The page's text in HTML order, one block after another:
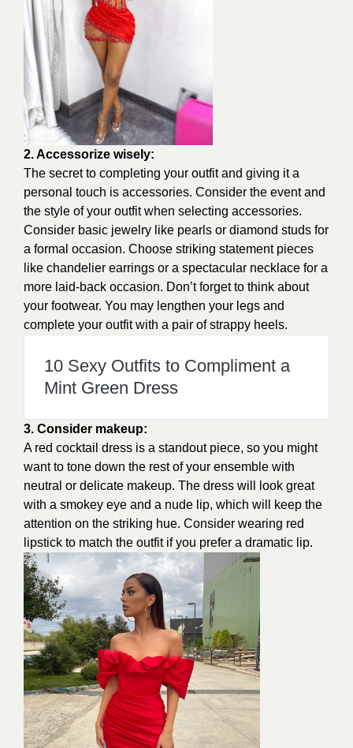
2. Accessorize wisely:
The secret to completing your outfit and giving it a
personal touch is accessories. Consider the event and
the style of your outfit when selecting accessories.
Consider basic jewelry like pearls or diamond studs for
a formal occasion. Choose striking statement pieces
like chandelier earrings or a spectacular necklace for a
more laid-back occasion. Don’t forget to think about
your footwear. You may lengthen your legs and
complete your outfit with a pair of strappy heels.
10 Sexy Outfits to Compliment a
Mint Green Dress
3. Consider makeup:
A red cocktail dress is a standout piece, so you might
want to tone down the rest of your ensemble with
neutral or delicate makeup. The dress will look great
with a smokey eye and a nude lip, which will keep the
attention on the striking hue. Consider wearing red
lipstick to match the outfit if you prefer a dramatic lip.